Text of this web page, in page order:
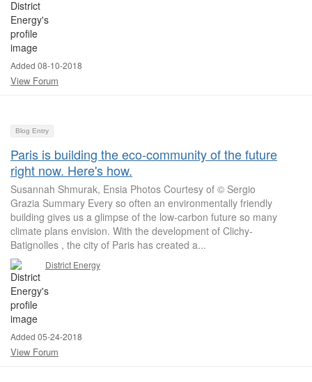
Added 08-10-2018
View Forum
Blog Entry
Paris is building the eco-community of the future
right now. Here's how.
Susannah Shmurak, Ensia Photos Courtesy of © Sergio
Grazia Summary Every so often an environmentally friendly
building gives us a glimpse of the low-carbon future so many
climate plans envision. With the development of Clichy-
Batignolles , the city of Paris has created a...
District Energy
Added 05-24-2018
View Forum